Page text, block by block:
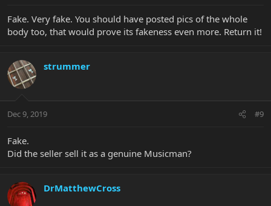
Fake. Very fake. You should have posted pics of the whole
body too, that would prove its fakeness even more. Return it!
strummer
Dec 9, 2019 #9
Fake.
Did the seller sell it as a genuine Musicman?
DrMatthewCross